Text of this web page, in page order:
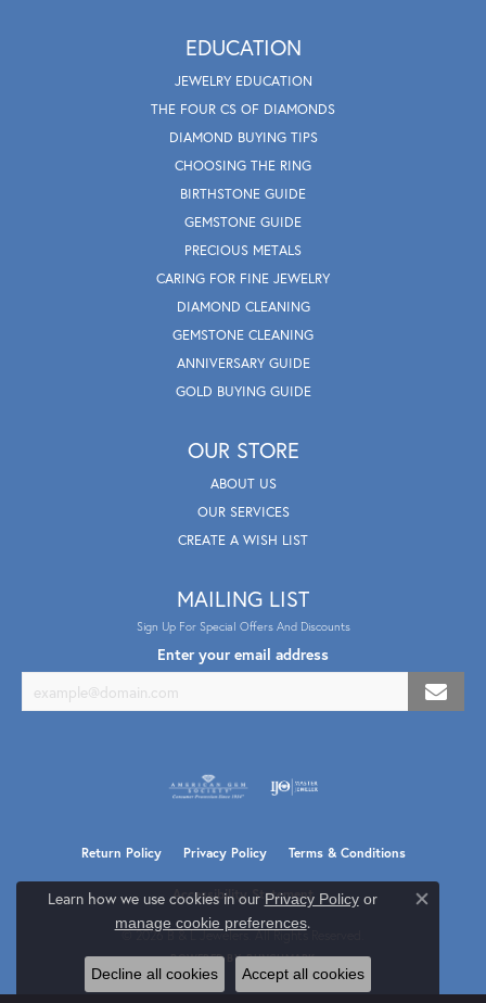
EDUCATION
JEWELRY EDUCATION
THE FOUR CS OF DIAMONDS
DIAMOND BUYING TIPS
CHOOSING THE RING
BIRTHSTONE GUIDE
GEMSTONE GUIDE
PRECIOUS METALS
CARING FOR FINE JEWELRY
DIAMOND CLEANING
GEMSTONE CLEANING
ANNIVERSARY GUIDE
GOLD BUYING GUIDE
OUR STORE
ABOUT US
OUR SERVICES
CREATE A WISH LIST
MAILING LIST
Sign Up For Special Offers And Discounts
Enter your email address
Return Policy Privacy Policy Terms & Conditions
Accessibility Statement
© 2026 B & L Jewelers. All Rights Reserved.
POWERED BY:PUNCHMARK
Learn how we use cookies in our Privacy Policyor
manage cookie preferences.
Close
Decline all cookies Accept all cookies